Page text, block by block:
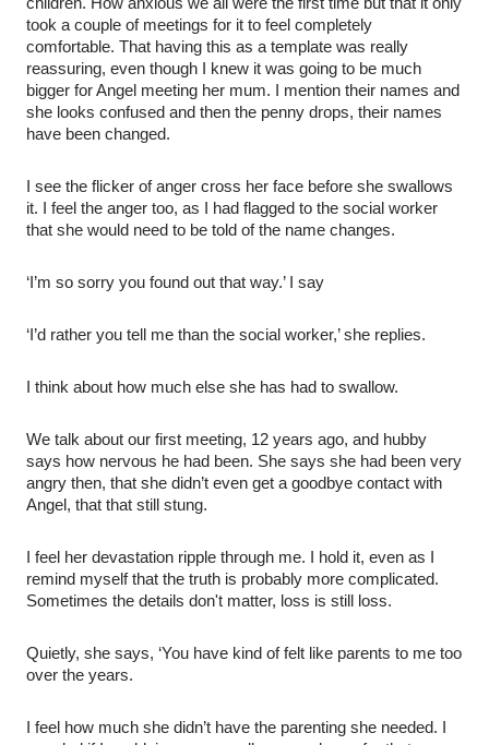
took a couple of meetings for it to feel completely
comfortable. That having this as a template was really
reassuring, even though I knew it was going to be much
bigger for Angel meeting her mum. I mention their names and
she looks confused and then the penny drops, their names
have been changed.
I see the flicker of anger cross her face before she swallows
it. I feel the anger too, as I had flagged to the social worker
that she would need to be told of the name changes.
‘I’m so sorry you found out that way.’ I say
‘I’d rather you tell me than the social worker,’ she replies.
I think about how much else she has had to swallow.
We talk about our first meeting, 12 years ago, and hubby
says how nervous he had been. She says she had been very
angry then, that she didn’t even get a goodbye contact with
Angel, that that still stung.
I feel her devastation ripple through me. I hold it, even as I
remind myself that the truth is probably more complicated.
Sometimes the details don't matter, loss is still loss.
Quietly, she says, ‘You have kind of felt like parents to me too
over the years.
I feel how much she didn’t have the parenting she needed. I